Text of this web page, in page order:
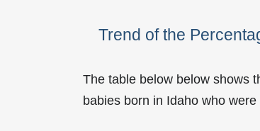
Trend of the
The table below below shows
babies born in Idaho who were